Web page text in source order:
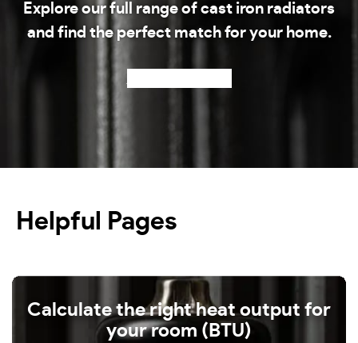
Explore our full range of cast iron radiators
and find the perfect match for your home.
Helpful Pages
Calculate the right heat output for
your room (BTU)